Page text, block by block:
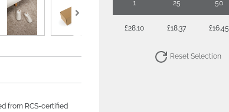
from RCS-certified
1 25 50
£28.10 £18.37 £16.45
Reset Selection